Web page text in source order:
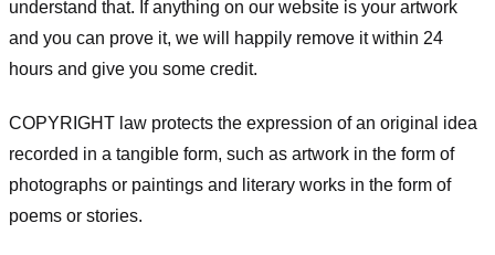
understand that. If anything on our website is your artwork
and you can prove it, we will happily remove it within 24
hours and give you some credit.
COPYRIGHT law protects the expression of an original idea
recorded in a tangible form, such as artwork in the form of
photographs or paintings and literary works in the form of
poems or stories.